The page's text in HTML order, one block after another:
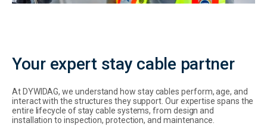
Your expert stay cable partner
At DYWIDAG, we understand how stay cables perform, age, and
interact with the structures they support. Our expertise spans the
entire lifecycle of stay cable systems, from design and
installation to inspection, protection, and maintenance.